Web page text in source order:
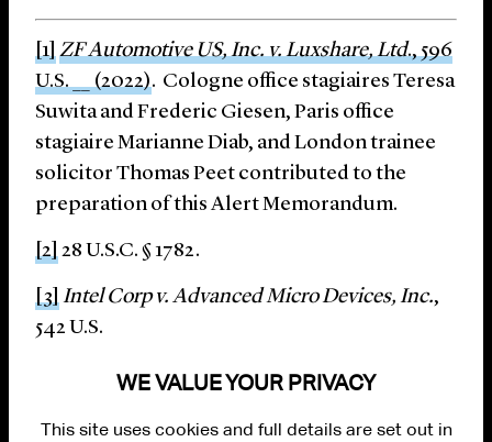
[1]ZF Automotive US, Inc. v. Luxshare, Ltd., 596
U.S. __ (2022). Cologne office stagiaires Teresa
Suwita and Frederic Giesen, Paris office
stagiaire Marianne Diab, and London trainee
solicitor Thomas Peet contributed to the
preparation of this Alert Memorandum.
[2]28 U.S.C. § 1782.
[3]Intel Corp v. Advanced Micro Devices, Inc.,
542 U.S.
241, 258 (2004). InIntel, the adjudicative body
Competition of the Commission of the
WE VALUE YOUR PRIVACY
This site uses cookies and full details are set out in